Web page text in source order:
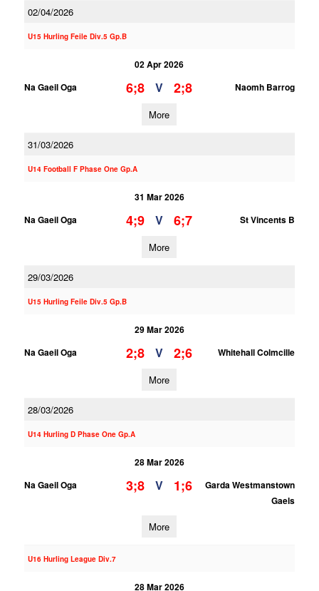
02/04/2026
U15 Hurling Feile Div.5 Gp.B
02 Apr 2026
Na Gaeil Oga
6;8 V 2;8 Naomh Barrog
More
31/03/2026
U14 Football F Phase One Gp.A
31 Mar 2026
Na Gaeil Oga
4;9 V 6;7 St Vincents B
More
29/03/2026
U15 Hurling Feile Div.5 Gp.B
29 Mar 2026
Na Gaeil Oga
2;8 V 2;6 Whitehall Colmcille
More
28/03/2026
U14 Hurling D Phase One Gp.A
28 Mar 2026
Na Gaeil Oga
3;8 V 1;6
Garda Westmanstown
Gaels
More
U16 Hurling League Div.7
28 Mar 2026